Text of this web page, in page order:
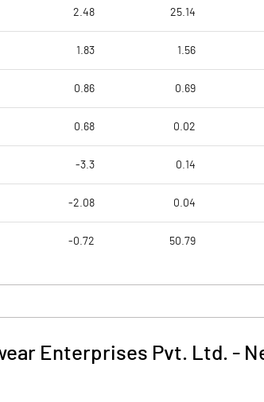
2.48 25.14
1.83 1.56
0.86 0.69
0.68 0.02
-3.3 0.14
-2.08 0.04
-0.72 50.79
Enterprises Pvt. Ltd. -